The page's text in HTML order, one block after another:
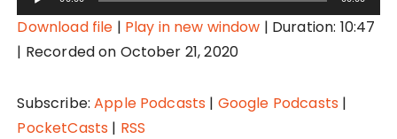
u
d
i
P
l
Download file | Play in new window | Duration: 10:47
| Recorded on October 21, 2020
Subscribe:Apple Podcasts | Google Podcasts |
PocketCasts | RSS